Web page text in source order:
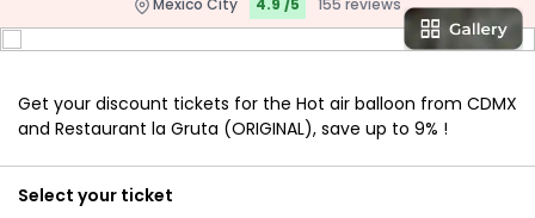
Mexico City 4.9 /5 155 reviews
Get your discount tickets for the Hot air balloon from CDMX
and Restaurant la Gruta (ORIGINAL), save up to 9% !
Select your ticket